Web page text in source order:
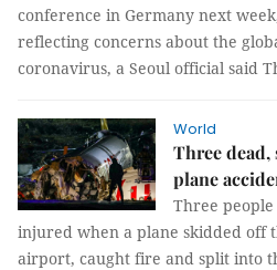
conference in Germany next
reflecting concerns about the
coronavirus, a Seoul official said
World
Three
plane
Three
injured when a plane skidded off
airport, caught fire and split into